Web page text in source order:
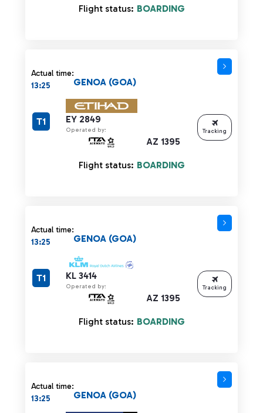
Flight status: BOARDING
Actual time:
13:25
EY 2849
Operated by:
AZ 1395
GENOA (GOA)
T1
Flight status: BOARDING
Tracking
Actual time:
13:25
KL 3414
Operated by:
AZ 1395
GENOA (GOA)
T1
Flight status: BOARDING
Tracking
Actual time:
13:25
GENOA (GOA)